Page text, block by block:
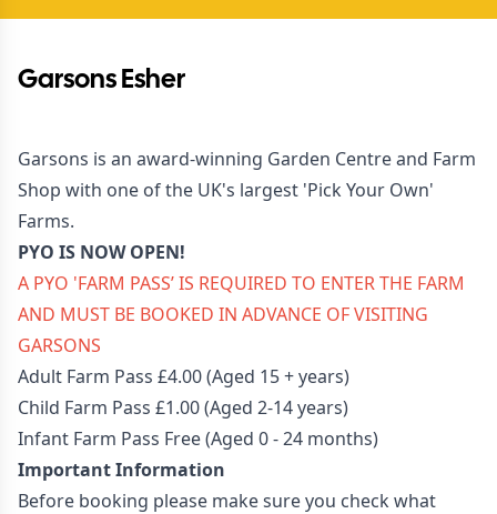
Garsons Esher
Garsons is an award-winning Garden Centre and Farm
Shop with one of the UK's largest 'Pick Your Own'
Farms.
PYO IS NOW OPEN!
A PYO 'FARM PASS’ IS REQUIRED TO ENTER THE FARM
AND MUST BE BOOKED IN ADVANCE OF VISITING
GARSONS
Adult Farm Pass £4.00 (Aged 15 + years)
Child Farm Pass £1.00 (Aged 2-14 years)
Infant Farm Pass Free (Aged 0 - 24 months)
Important Information
Before booking please make sure you check what